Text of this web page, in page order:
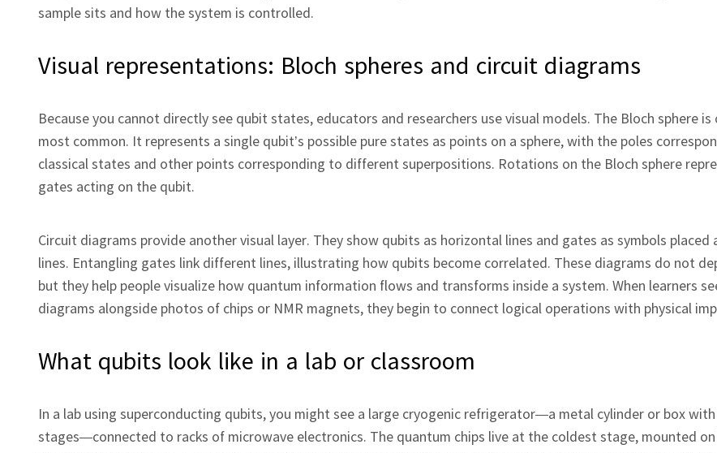
sample sits and how the system is controlled.
Visual representations: Bloch spheres and circuit diagrams
Because you cannot directly see qubit states, educators and researchers use visual models. The Bloch sphere
most common. It represents a single qubit’s possible pure states as points on a sphere, with the poles
classical states and other points corresponding to different superpositions. Rotations on the Bloch sphere
gates acting on the qubit.
Circuit diagrams provide another visual layer. They show qubits as horizontal lines and gates as symbols placed
lines. Entangling gates link different lines, illustrating how qubits become correlated. These diagrams do not
but they help people visualize how quantum information flows and transforms inside a system. When learners
diagrams alongside photos of chips or NMR magnets, they begin to connect logical operations with physical
What qubits look like in a lab or classroom
In a lab using superconducting qubits, you might see a large cryogenic refrigerator—a metal cylinder or box
stages—connected to racks of microwave electronics. The quantum chips live at the coldest stage, mounted